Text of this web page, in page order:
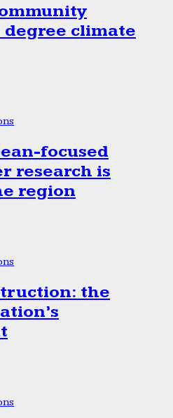
degree climate
focused
research is
region
the